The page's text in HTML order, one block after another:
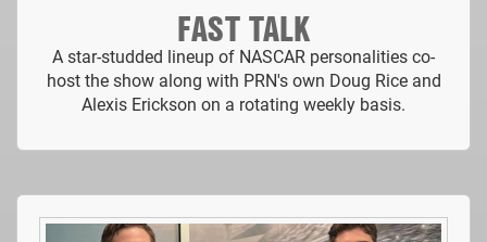
FAST TALK
A star-studded lineup of NASCAR personalities co-
host the show along with PRN's own Doug Rice and
Alexis Erickson on a rotating weekly basis.